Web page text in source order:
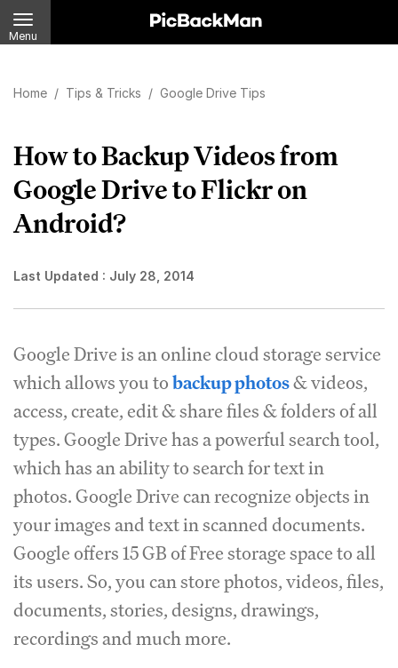
Menu
Home / Tips & Tricks / Google Drive Tips
How to Backup Videos from
Google Drive to Flickr on
Android?
Last Updated : July 28, 2014
Google Drive is an online cloud storage service
which allows you tobackup photos& videos,
access, create, edit & share files & folders of all
types. Google Drive has a powerful search tool,
which has an ability to search for text in
photos. Google Drive can recognize objects in
your images and text in scanned documents.
Google offers 15 GB of Free storage space to all
its users. So, you can store photos, videos, files,
documents, stories, designs, drawings,
recordings and much more.